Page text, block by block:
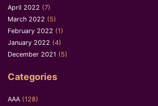
April 2022 (7)
March 2022 (5)
February 2022 (1)
January 2022 (4)
December 2021 (5)
Categories
AAA (128)